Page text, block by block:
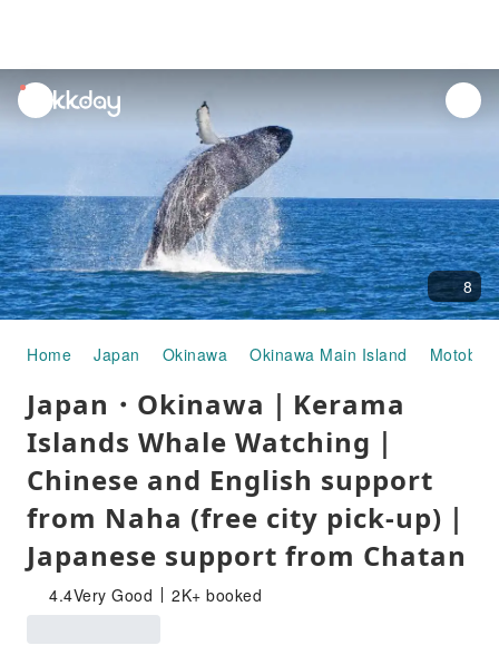
unread
notifications
8
Home Japan Okinawa Okinawa Main Island Motobu
Japan・Okinawa｜Kerama
Islands Whale Watching｜
Chinese and English support
from Naha (free city pick-up)｜
Japanese support from Chatan
4.4Very Good 2K+ booked